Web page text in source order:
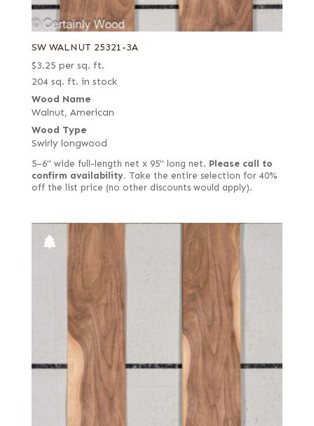
SW WALNUT 25321-3A
$3.25 per sq. ft.
204 sq. ft. in stock
Wood Name
Walnut, American
Wood Type
Swirly longwood
5–6" wide full-length net x 95" long net. Please call to
confirm availability. Take the entire selection for 40%
off the list price (no other discounts would apply).